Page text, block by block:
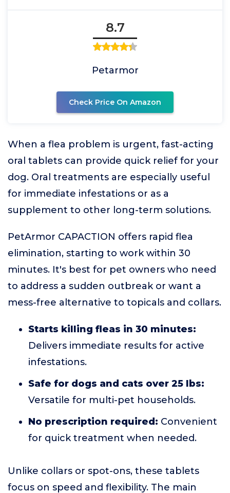
8.7
Petarmor
Check Price On Amazon
When a flea problem is urgent, fast-acting
oral tablets can provide quick relief for your
dog. Oral treatments are especially useful
for immediate infestations or as a
supplement to other long-term solutions.
PetArmor CAPACTION offers rapid flea
elimination, starting to work within 30
minutes. It's best for pet owners who need
to address a sudden outbreak or want a
mess-free alternative to topicals and collars.
Starts killing fleas in 30 minutes:
Delivers immediate results for active
infestations.
Safe for dogs and cats over 25 lbs:
Versatile for multi-pet households.
No prescription required: Convenient
for quick treatment when needed.
Unlike collars or spot-ons, these tablets
focus on speed and flexibility. The main